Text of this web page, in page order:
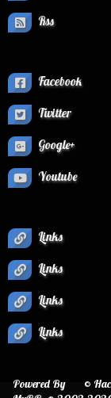
Rss
Facebook
Twitter
Google+
Youtube
Links
Links
Links
Links
©
Powered By